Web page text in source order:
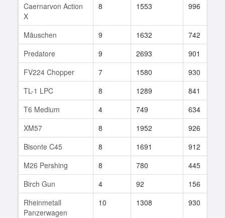
Caernarvon Action
X
8 1553 996
Mäuschen 9 1632 742
Predatore
9 2693 901
FV224 Chopper
7 1580 930
TL-1 LPC
8 1289 841
T6 Medium
4 749 634
XM57
8 1952 926
Bisonte C45
8 1691 912
M26 Pershing
8 780 445
Birch Gun
4 92 156
Rheinmetall
Panzerwagen
10 1308 930